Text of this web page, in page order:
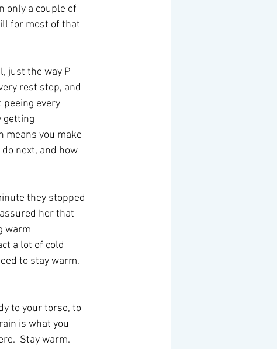
only a couple of
for most of that
just the way P
rest stop, and
every
getting
means you make
next, and how
they stopped
her that
warm
a lot of cold
to stay warm,
to your torso, to
is what you
Stay warm.